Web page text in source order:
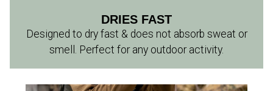
DRIES FAST
Designed to dry fast & does not absorb sweat or
smell. Perfect for any outdoor activity.